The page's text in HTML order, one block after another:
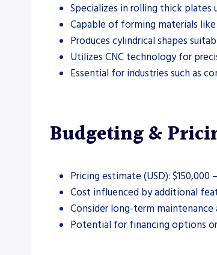
Specializes in rolling thick plates
Capable of forming materials
Produces cylindrical shapes
Utilizes CNC technology for
Essential for industries such as
Budgeting &
Pricing estimate (USD): $150,000
Cost influenced by additional
Consider long-term
Potential for financing options